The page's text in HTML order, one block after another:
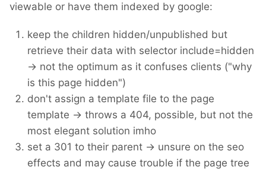
viewable or have them indexed by google:
keep the children hidden/unpublished but
retrieve their data with selector include=hidden
-> not the optimum as it confuses clients ("why
is this page hidden")
don't assign a template file to the page
template -> throws a 404, possible, but not the
most elegant solution imho
set a 301 to their parent -> unsure on the seo
effects and may cause trouble if the page tree